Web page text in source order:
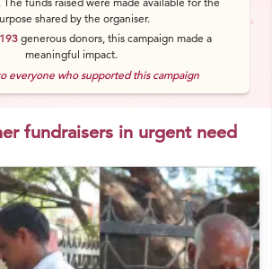
shared by the organiser.
193 generous donors, this campaign made a
meaningful impact.
everyone who supported this campaign
fundraisers in urgent need